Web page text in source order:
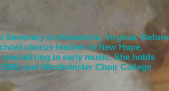
Seminary in Alexandria, Virginia. Before
chorus teacher in New Hope,
in early music. She holds
and Westminster Choir College